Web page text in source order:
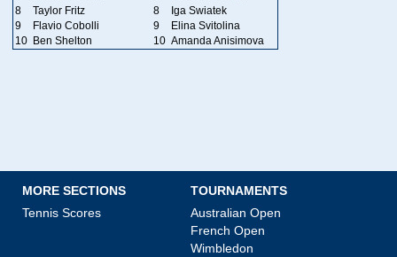
8
Taylor Fritz 8
Iga Swiatek
9
Flavio Cobolli 9
Elina Svitolina
10 Ben Shelton 10 Amanda Anisimova
MORE SECTIONS
Tennis Scores
TOURNAMENTS
Australian Open
French Open
Wimbledon